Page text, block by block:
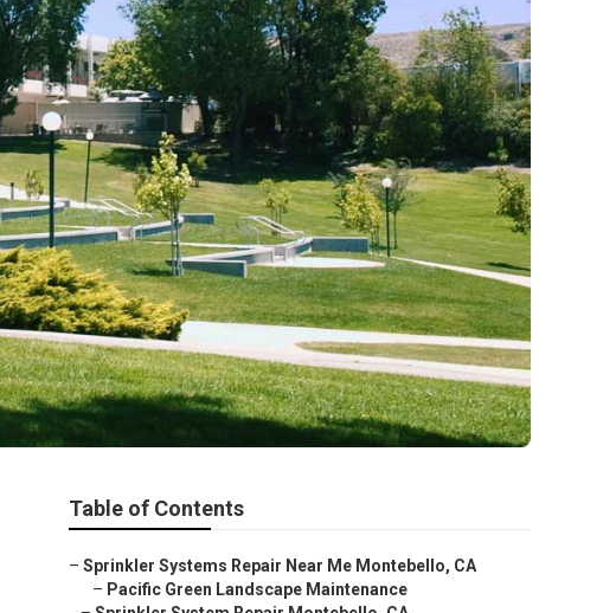
Table of Contents
– Sprinkler Systems Repair Near Me Montebello, CA
– Pacific Green Landscape Maintenance